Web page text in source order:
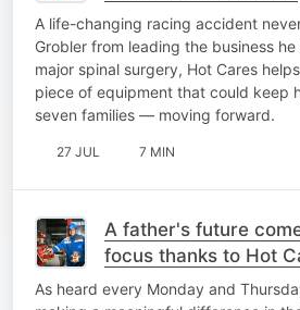
A life-changing racing accident
Grobler from leading the business
major spinal surgery, Hot Cares
piece of equipment that could keep
seven families — moving forward.
27 JUL 7 MIN
A father's future
focus thanks to Hot
As heard every Monday and